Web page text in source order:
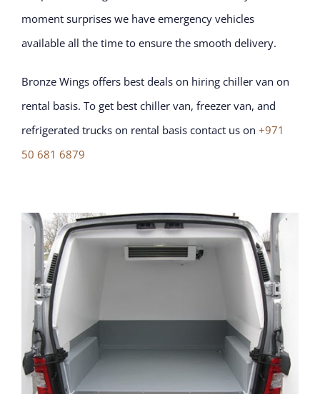
moment surprises we have emergency vehicles
available all the time to ensure the smooth delivery.
Bronze Wings offers best deals on hiring chiller van on
rental basis. To get best chiller van, freezer van, and
refrigerated trucks on rental basis contact us on +971
50 681 6879